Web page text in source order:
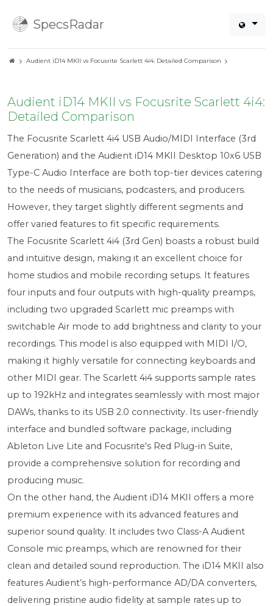
SpecsRadar
Audient iD14 MKII vs Focusrite Scarlett 4i4: Detailed Comparison
Audient iD14 MKII vs Focusrite Scarlett 4i4:
Detailed Comparison
The Focusrite Scarlett 4i4 USB Audio/MIDI Interface (3rd
Generation) and the Audient iD14 MKII Desktop 10x6 USB
Type-C Audio Interface are both top-tier devices catering
to the needs of musicians, podcasters, and producers.
However, they target slightly different segments and
offer varied features to fit specific requirements.
The Focusrite Scarlett 4i4 (3rd Gen) boasts a robust build
and intuitive design, making it an excellent choice for
home studios and mobile recording setups. It features
four inputs and four outputs with high-quality preamps,
including two upgraded Scarlett mic preamps with
switchable Air mode to add brightness and clarity to your
recordings. This model is also equipped with MIDI I/O,
making it highly versatile for connecting keyboards and
other MIDI gear. The Scarlett 4i4 supports sample rates
up to 192kHz and integrates seamlessly with most major
DAWs, thanks to its USB 2.0 connectivity. Its user-friendly
interface and bundled software package, including
Ableton Live Lite and Focusrite's Red Plug-in Suite,
provide a comprehensive solution for recording and
producing music.
On the other hand, the Audient iD14 MKII offers a more
premium experience with its advanced features and
superior sound quality. It includes two Class-A Audient
Console mic preamps, which are renowned for their
clean and detailed sound reproduction. The iD14 MKII also
features Audient’s high-performance AD/DA converters,
delivering pristine audio fidelity at sample rates up to